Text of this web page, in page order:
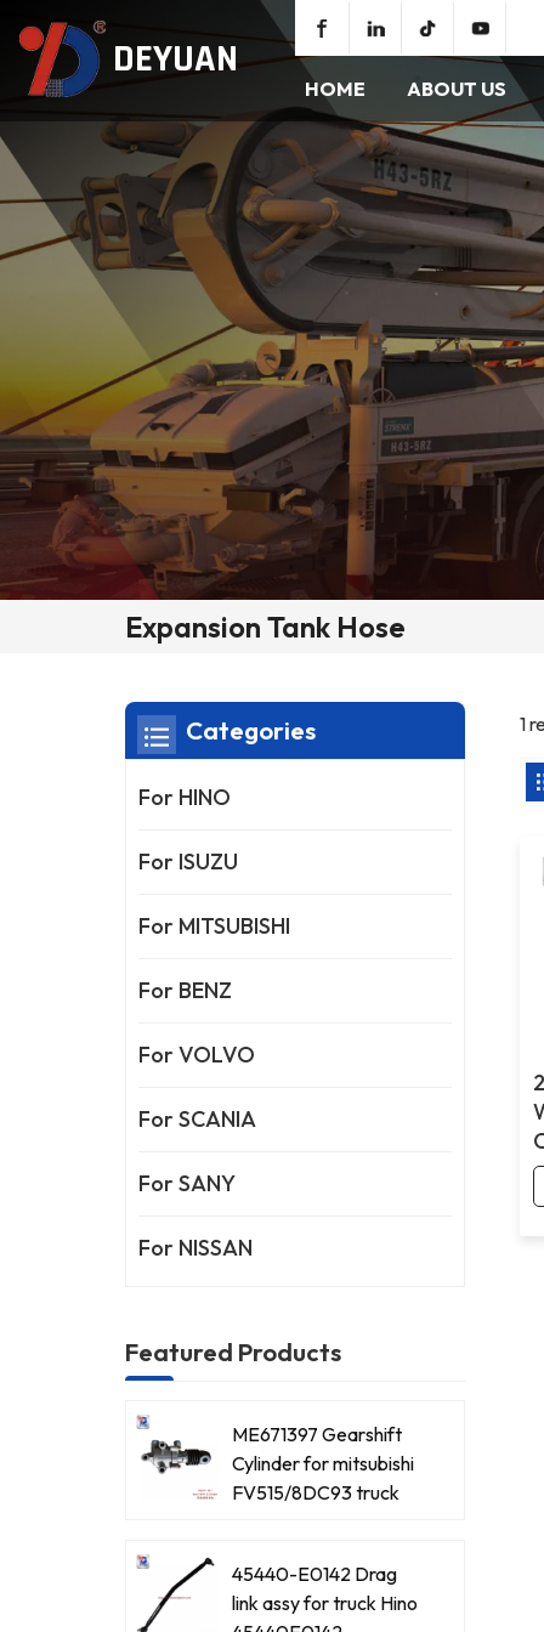
DEYUAN
HOME ABOUT US
Expansion Tank Hose
1
Categories
For HINO
For ISUZU
For MITSUBISHI
For BENZ
For VOLVO
For SCANIA
For SANY
For NISSAN
Featured Products
ME671397 Gearshift
Cylinder for mitsubishi
FV515/8DC93 truck
45440-E0142 Drag
link assy for truck Hino